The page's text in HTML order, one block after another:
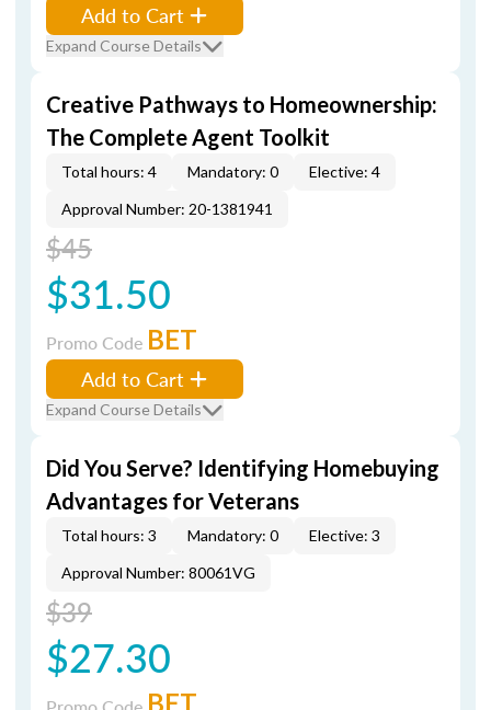
Add to Cart
Expand Course Details
Creative Pathways to Homeownership:
The Complete Agent Toolkit
Total hours: 4 Mandatory: 0
Elective: 4
Approval Number: 20-1381941
$45
$31.50
Promo Code BET
Add to Cart
Expand Course Details
Did You Serve? Identifying Homebuying
Advantages for Veterans
Total hours: 3 Mandatory: 0
Elective: 3
Approval Number: 80061VG
$39
$27.30
BET